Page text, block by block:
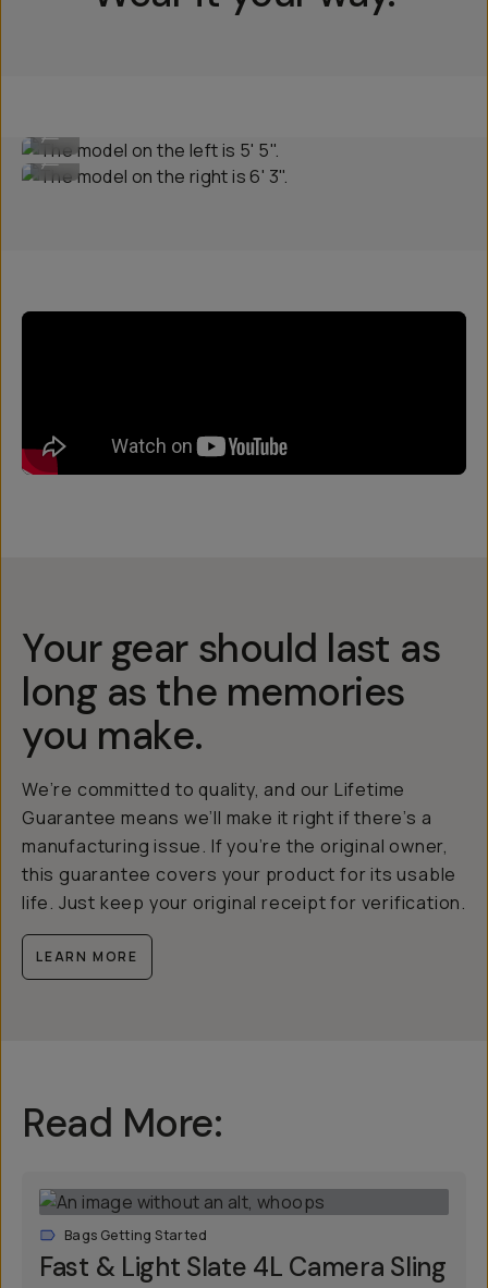
The model on the right is 6' 3".
...
Your gear should last as
long as the memories
you make.
We’re committed to quality, and our Lifetime
Guarantee means we’ll make it right if there’s a
manufacturing issue. If you’re the original owner,
this guarantee covers your product for its usable
life. Just keep your original receipt for verification.
LEARN MORE
Read More:
Bags Getting Started
Fast & Light Slate 4L Camera Sling